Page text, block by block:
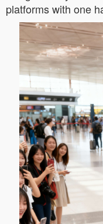
platforms with one